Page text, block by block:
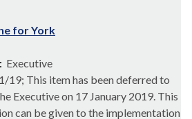
for York
Executive
19; This item has been deferred to
Executive on 17 January 2019. This
can be given to the implementation